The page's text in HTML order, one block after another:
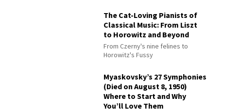
The Cat-Loving Pianists of
Classical Music: From Liszt
to Horowitz and Beyond
From Czerny's nine felines to
Horowitz's Fussy
Myaskovsky’s 27 Symphonies
(Died on August 8, 1950)
Where to Start and Why
You’ll Love Them